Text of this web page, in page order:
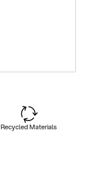
Recycled Materials